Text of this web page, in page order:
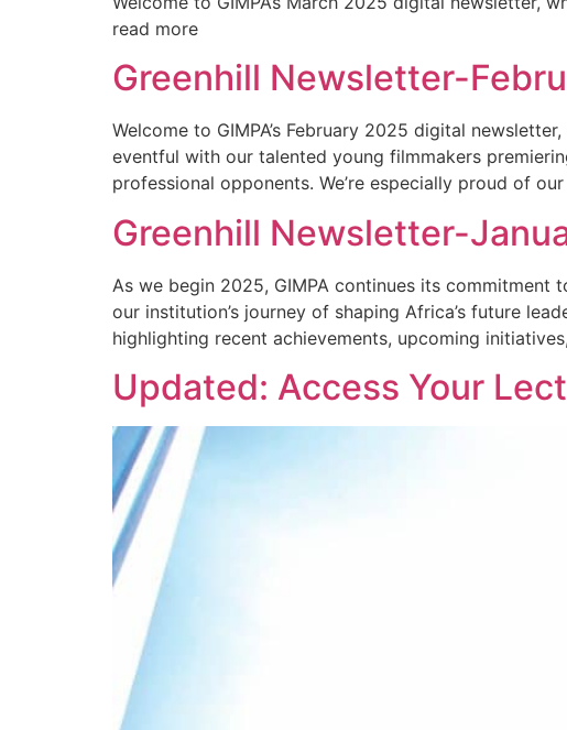
read more
Greenhill Newsletter-
Welcome to GIMPA’s February 2025 digital
eventful with our talented young filmmakers
professional opponents. We’re especially proud of
Greenhill Newsletter-
As we begin 2025, GIMPA continues its commitment
our institution’s journey of shaping Africa’s future
highlighting recent achievements, upcoming
Updated: Access Your